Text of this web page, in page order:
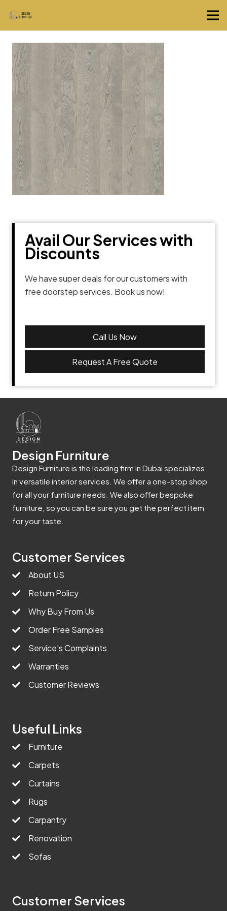
Avail Our Services with
Discounts
We have super deals for our customers with
free doorstep services. Book us now!
Call Us Now
Request A Free Quote
Design Furniture
Design Furniture is the leading firm in Dubai specializes
in versatile interior services. We offer a one-stop shop
for all your furniture needs. We also offer bespoke
furniture, so you can be sure you get the perfect item
for your taste.
Customer Services
About US
Return Policy
Why Buy From Us
Order Free Samples
Service’s Complaints
Warranties
Customer Reviews
Useful Links
Furniture
Carpets
Curtains
Rugs
Carpantry
Renovation
Sofas
Customer Services